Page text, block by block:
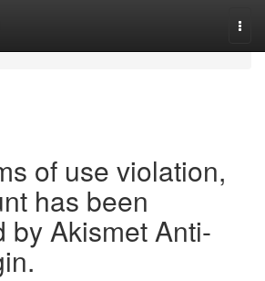
of use violation,
has been
by Akismet Anti-